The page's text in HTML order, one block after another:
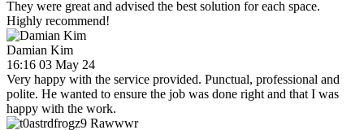
They were great and advised the best solution for each space.
Highly recommend!
Damian Kim
16:16 03 May 24
Very happy with the service provided. Punctual, professional and
polite. He wanted to ensure the job was done right and that I was
happy with the work.